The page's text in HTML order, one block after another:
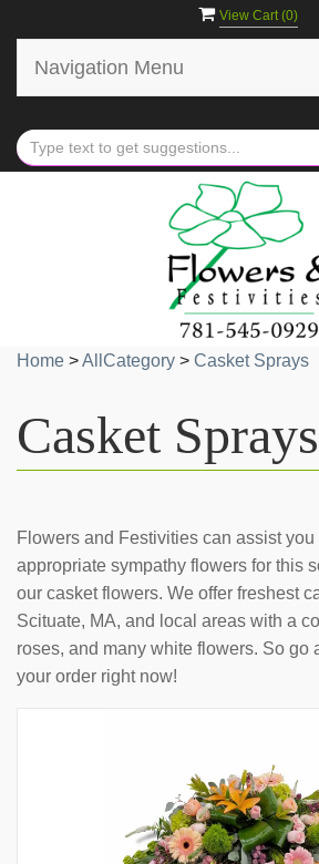
View Cart (0)
Navigation Menu
Home >AllCategory > Casket Sprays
Casket Sprays
Flowers and Festivities can assist
appropriate sympathy flowers for this
our casket flowers. We offer freshest
Scituate, MA, and local areas with a
roses, and many white flowers. So go
your order right now!